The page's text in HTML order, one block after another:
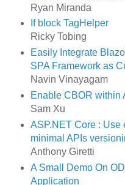
Ryan Miranda
If block TagHelper
Ricky Tobing
Easily Integrate
SPA Framework as
Navin Vinayagam
Enable CBOR within
Sam Xu
ASP.NET Core : Use
minimal APIs
Anthony Giretti
A Small Demo On
Application